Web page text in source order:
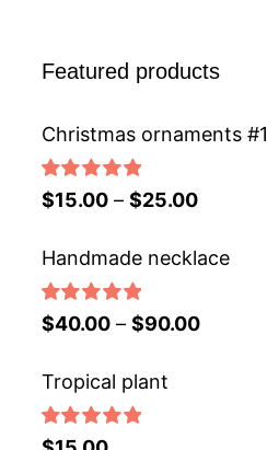
Featured products
Christmas ornaments #1
Rated5.00
$15.00– $25.00
Handmade necklace
Rated5.00
$40.00– $90.00
Tropical plant
Rated5.00